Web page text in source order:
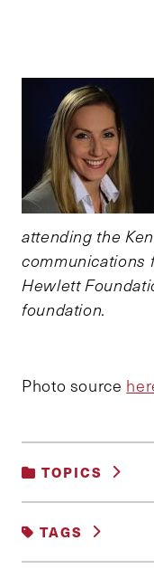
attending the
communications
Hewlett
foundation.
Photo source
TOPICS
GENDER, RACE
TAGS